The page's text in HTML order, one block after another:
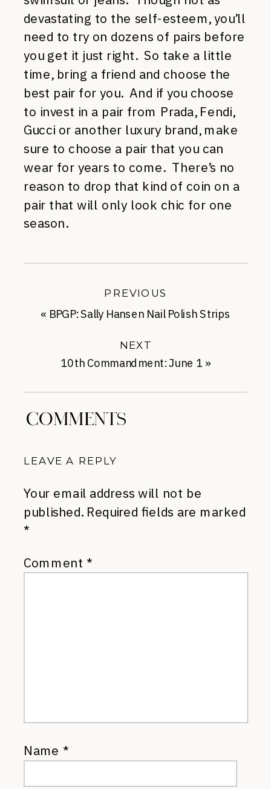
devastating to the self-esteem, you’ll
need to try on dozens of pairs before
you get it just right. So take a little
time, bring a friend and choose the
best pair for you. And if you choose
to invest in a pair from Prada, Fendi,
Gucci or another luxury brand, make
sure to choose a pair that you can
wear for years to come. There’s no
reason to drop that kind of coin on a
pair that will only look chic for one
season.
10th Commandment: June 1 »
NEXT
« BPGP: Sally Hansen Nail Polish Strips
PREVIOUS
COMMENTS
LEAVE A REPLY
Your email address will not be
published. Required fields are marked
*
Comment *
Name *